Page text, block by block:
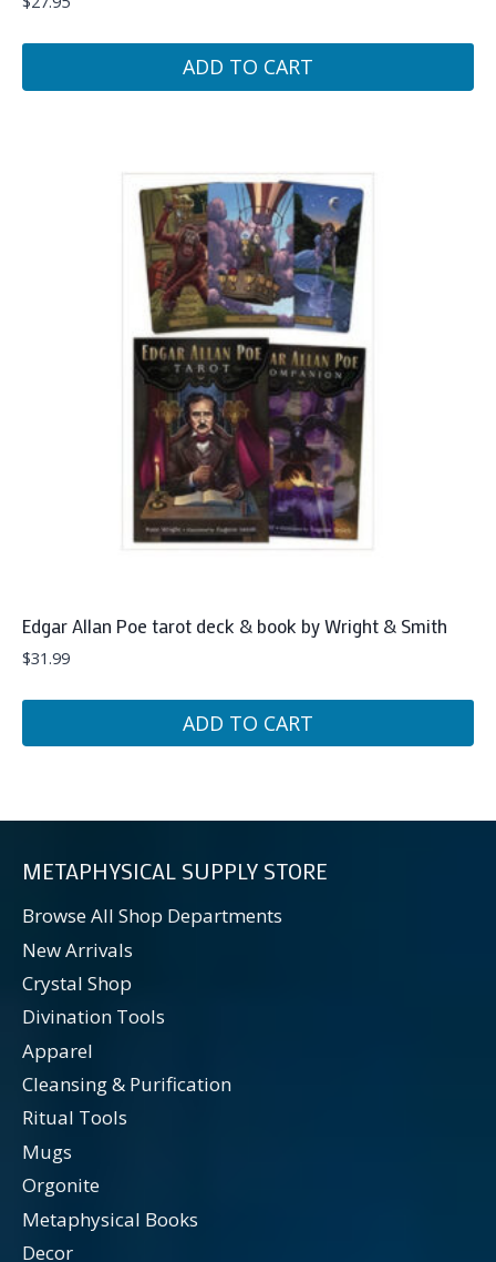
ADD TO CART
Edgar Allan Poe tarot deck & book by Wright & Smith
$31.99
ADD TO CART
METAPHYSICAL SUPPLY STORE
Browse All Shop Departments
New Arrivals
Crystal Shop
Divination Tools
Apparel
Cleansing & Purification
Ritual Tools
Mugs
Orgonite
Metaphysical Books
Decor